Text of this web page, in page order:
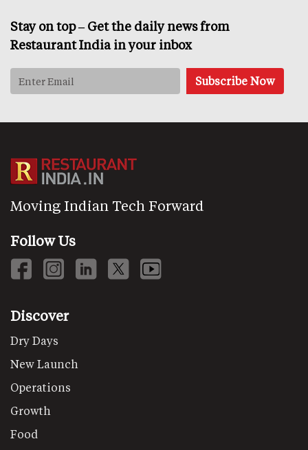
Stay on top – Get the daily news from
Restaurant India in your inbox
Moving Indian Tech Forward
Follow Us
Discover
Dry Days
New Launch
Operations
Growth
Food